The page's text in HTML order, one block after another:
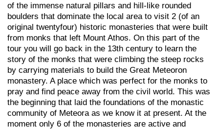
of the immense natural pillars and hill-like rounded
boulders that dominate the local area to visit 2 (of an
original twentyfour) historic monasteries that were built
from monks that left Mount Athos. On this part of the
tour you will go back in the 13th century to learn the
story of the monks that were climbing the steep rocks
by carrying materials to build the Great Meteoron
monastery. A place which was perfect for the monks to
pray and find peace away from the civil world. This was
the beginning that laid the foundations of the monastic
community of Meteora as we know it at present. At the
moment only 6 of the monasteries are active and